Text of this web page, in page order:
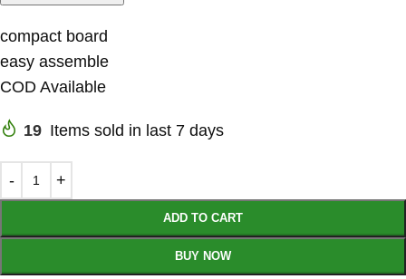
compact board
easy assemble
COD Available
19 Items sold in last 7 days
ADD TO CART
BUY NOW